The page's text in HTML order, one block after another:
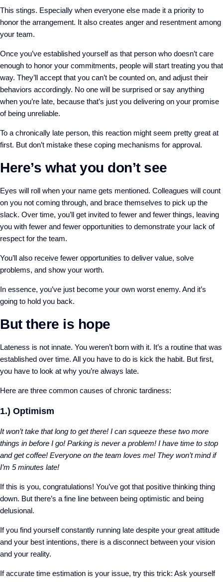
This stings. Especially when everyone else made it a priority to
honor the arrangement. It also creates anger and resentment among
your team.
Once you’ve established yourself as that person who doesn’t care
enough to honor your commitments, people will start treating you that
way. They’ll accept that you can’t be counted on, and adjust their
behaviors accordingly. No one will be surprised or say anything
when you’re late, because that’s just you delivering on your promise
of being unreliable.
To a chronically late person, this reaction might seem pretty great at
first. But don’t mistake these coping mechanisms for approval.
Here’s what you don’t see
Eyes will roll when your name gets mentioned. Colleagues will count
on you not coming through, and brace themselves to pick up the
slack. Over time, you’ll get invited to fewer and fewer things, leaving
you with fewer and fewer opportunities to demonstrate your lack of
respect for the team.
You’ll also receive fewer opportunities to deliver value, solve
problems, and show your worth.
In essence, you’ve just become your own worst enemy. And it’s
going to hold you back.
But there is hope
Lateness is not innate. You weren’t born with it. It’s a routine that was
established over time. All you have to do is kick the habit. But first,
you have to look at why you’re always late.
Here are three common causes of chronic tardiness:
1.) Optimism
It won’t take that long to get there! I can squeeze these two more
things in before I go! Parking is never a problem! I have time to stop
and get coffee! Everyone on the team loves me! They won’t mind if
I’m 5 minutes late!
If this is you, congratulations! You’ve got that positive thinking thing
down. But there’s a fine line between being optimistic and being
delusional.
If you find yourself constantly running late despite your great attitude
and your best intentions, there is a disconnect between your vision
and your reality.
If accurate time estimation is your issue, try this trick: Ask yourself